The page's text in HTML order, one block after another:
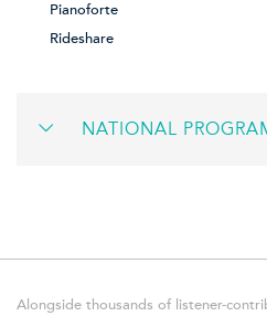
Pianoforte
Rideshare
NATIONAL
Alongside thousands of listener-